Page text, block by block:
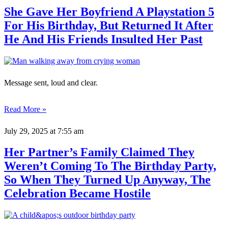
She Gave Her Boyfriend A Playstation 5
For His Birthday, But Returned It After
He And His Friends Insulted Her Past
Message sent, loud and clear.
Read More »
July 29, 2025 at 7:55 am
Her Partner’s Family Claimed They
Weren’t Coming To The Birthday Party,
So When They Turned Up Anyway, The
Celebration Became Hostile